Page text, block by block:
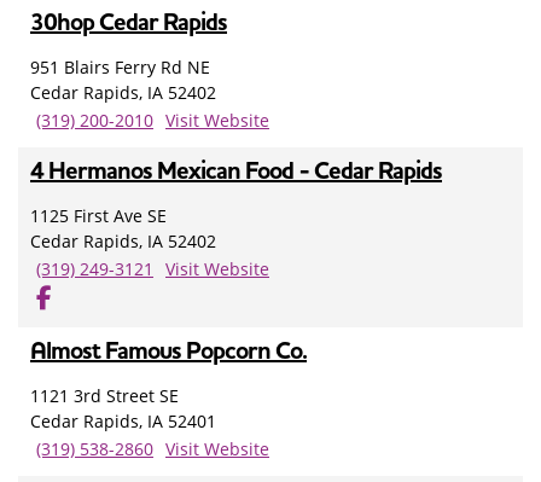
30hop Cedar Rapids
951 Blairs Ferry Rd NE
Cedar Rapids, IA 52402
(319) 200-2010 Visit Website
4 Hermanos Mexican Food - Cedar Rapids
1125 First Ave SE
Cedar Rapids, IA 52402
(319) 249-3121
Visit Website
Almost Famous Popcorn Co.
1121 3rd Street SE
Cedar Rapids, IA 52401
(319) 538-2860 Visit Website